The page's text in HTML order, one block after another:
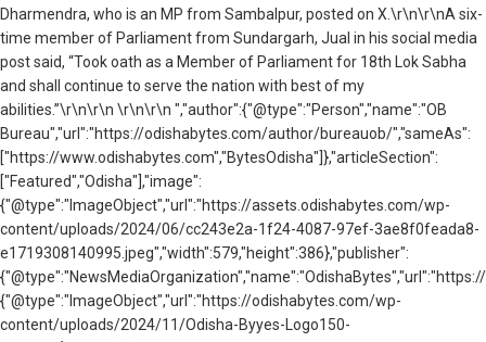
Dharmendra, who is an MP from Sambalpur, posted on X.\r\n\r\nA six-
time member of Parliament from Sundargarh, Jual in his social media
post said, “Took oath as a Member of Parliament for 18th Lok Sabha
and shall continue to serve the nation with best of my
abilities.”\r\n\r\n \r\n\r\n ","author":{"@type":"Person","name":"OB
Bureau","url":"https://odishabytes.com/author/bureauob/","sameAs":
["https://www.odishabytes.com","BytesOdisha"]},"articleSection":
["Featured","Odisha"],"image":
{"@type":"ImageObject","url":"https://assets.odishabytes.com/wp-
content/uploads/2024/06/cc243e2a-1f24-4087-97ef-3ae8f0feada8-
e1719308140995.jpeg","width":579,"height":386},"publisher":
{"@type":"ImageObject","url":"https://odishabytes.com/wp-
content/uploads/2024/11/Odisha-Byyes-Logo150-